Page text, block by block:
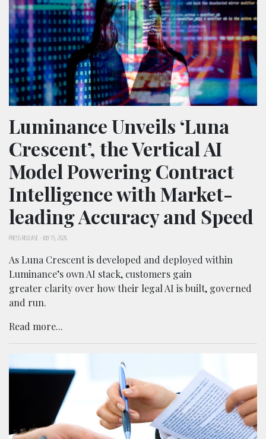
Luminance Unveils ‘Luna
Crescent’, the Vertical AI
Model Powering Contract
Intelligence with Market-
leading Accuracy and Speed
PRESS RELEASE -JULY 15, 2026
As Luna Crescent is developed and deployed within
Luminance’s own AI stack, customers gain
greater clarity over how their legal AI is built, governed
and run.
Read more...